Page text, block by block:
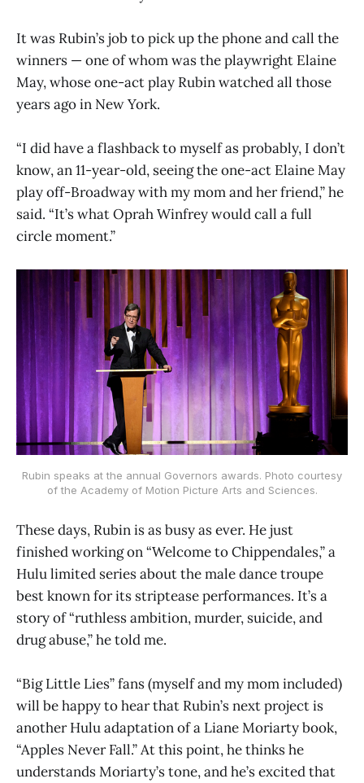
It was Rubin’s job to pick up the phone and call the
winners — one of whom was the playwright Elaine
May, whose one-act play Rubin watched all those
years ago in New York.
“I did have a flashback to myself as probably, I don’t
know, an 11-year-old, seeing the one-act Elaine May
play off-Broadway with my mom and her friend,” he
said. “It’s what Oprah Winfrey would call a full
circle moment.”
Rubin speaks at the annual Governors awards. Photo courtesy
of the Academy of Motion Picture Arts and Sciences.
These days, Rubin is as busy as ever. He just
finished working on “Welcome to Chippendales,” a
Hulu limited series about the male dance troupe
best known for its striptease performances. It’s a
story of “ruthless ambition, murder, suicide, and
drug abuse,” he told me.
“Big Little Lies” fans (myself and my mom included)
will be happy to hear that Rubin’s next project is
another Hulu adaptation of a Liane Moriarty book,
“Apples Never Fall.” At this point, he thinks he
understands Moriarty’s tone, and he’s excited that